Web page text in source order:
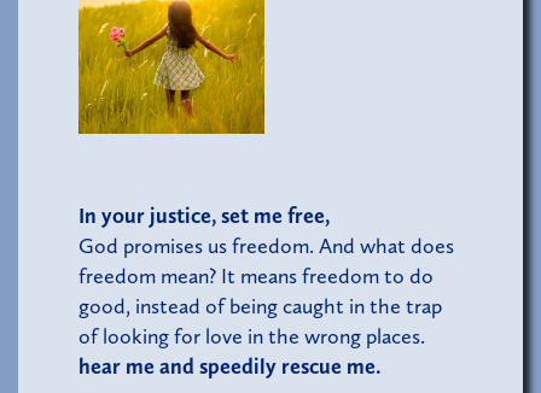
In your justice, set me free,
God promises us freedom. And what does
freedom mean? It means freedom to do
good, instead of being caught in the trap
of looking for love in the wrong places.
hear me and speedily rescue me.